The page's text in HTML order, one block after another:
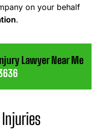
on your behalf
.
Lawyer Near Me